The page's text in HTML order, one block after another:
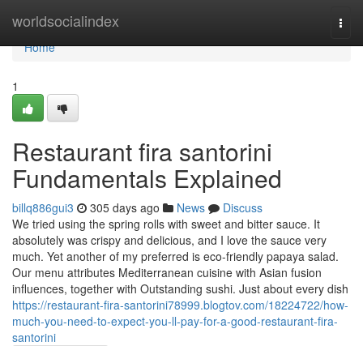
worldsocialindex
Home
Home
1
Restaurant fira santorini
Fundamentals Explained
billq886gui3 305 days ago News
Discuss
We tried using the spring rolls with sweet and bitter sauce. It
absolutely was crispy and delicious, and I love the sauce very
much. Yet another of my preferred is eco-friendly papaya salad.
Our menu attributes Mediterranean cuisine with Asian fusion
influences, together with Outstanding sushi. Just about every dish
https://restaurant-fira-santorini78999.blogtov.com/18224722/how-
much-you-need-to-expect-you-ll-pay-for-a-good-restaurant-fira-
santorini